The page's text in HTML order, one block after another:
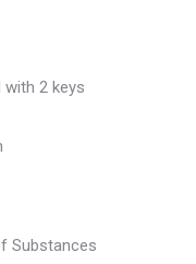
2 keys
Substances